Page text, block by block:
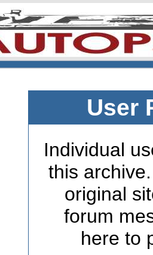
User
Individual
this
original
forum
here to